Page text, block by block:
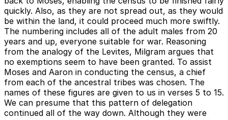
quickly. Also, as they are not spread out, as they would
be within the land, it could proceed much more swiftly.
The numbering includes all of the adult males from 20
years and up, everyone suitable for war. Reasoning
from the analogy of the Levites, Milgram argues that
no exemptions seem to have been granted. To assist
Moses and Aaron in conducting the census, a chief
from each of the ancestral tribes was chosen. The
names of these figures are given to us in verses 5 to 15.
We can presume that this pattern of delegation
continued all of the way down. Although they were